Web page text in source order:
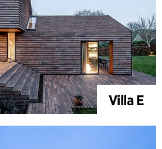
Villa E